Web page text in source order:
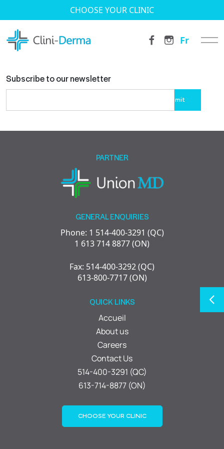
CHOOSE YOUR CLINIC
Fr
Subscribe to our newsletter
leave
field
GENERAL ENQUIRIES
Phone: 1 514-400-3291 (QC)
1 613 714 8877 (ON)
Fax: 514-400-3292 (QC)
613-800-7717 (ON)
PARTNER
QUICK LINKS
Accueil
About us
Careers
Contact Us
514-400-3291 (QC)
613-714-8877 (ON)
CHOOSE YOUR CLINIC